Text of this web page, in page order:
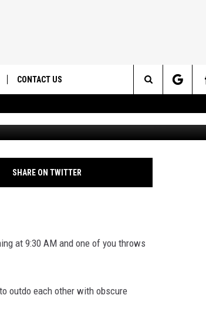
CONTACT US
SEND FEEDBACK
ADVERTISE
Search
The
Site
G-LEAGUE
SHARE ON TWITTER
at 9:30 AM and one of you throws
outdo each other with obscure